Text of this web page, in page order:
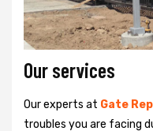
Our services
Our experts at Gate
troubles you are facing